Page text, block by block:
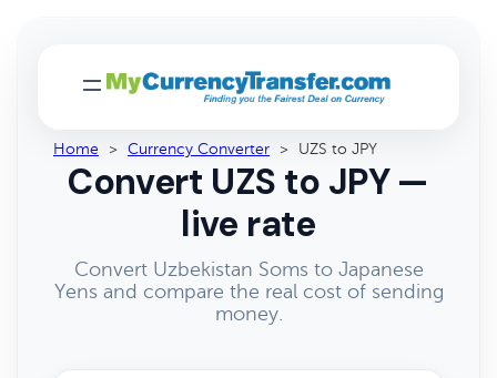
Home > Currency Converter > UZS to JPY
Convert UZS to JPY —
live rate
Convert Uzbekistan Soms to Japanese
Yens and compare the real cost of sending
money.